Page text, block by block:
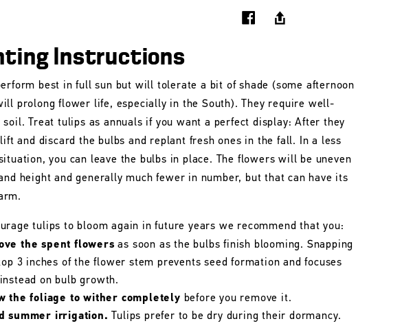
Instructions
best in full sun but will tolerate a bit of shade (some afternoon
prolong flower life, especially in the South). They require well-
soil. Treat tulips as annuals if you want a perfect display: After they
and discard the bulbs and replant fresh ones in the fall. In a less
you can leave the bulbs in place. The flowers will be uneven
height and generally much fewer in number, but that can have its
tulips to bloom again in future years we recommend that you:
the spent flowers as soon as the bulbs finish blooming. Snapping
3 inches of the flower stem prevents seed formation and focuses
on bulb growth.
the foliage to wither completely before you remove it.
summer irrigation.
Tulips prefer to be dry during their dormancy.